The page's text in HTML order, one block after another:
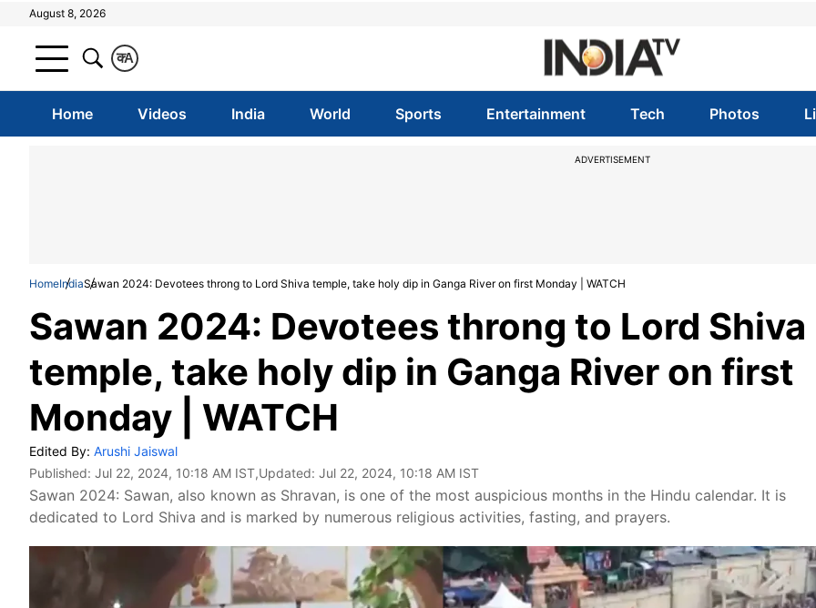
August 8, 2026
A
क
Home Videos India World Sports Entertainment Tech Photos
ADVERTISEMENT
HomeIndiaSawan 2024: Devotees throng to Lord Shiva temple, take holy dip in Ganga River on first Monday | WATCH
Sawan 2024: Devotees throng to Lord Shiva
temple, take holy dip in Ganga River on first
Monday | WATCH
Edited By: Arushi Jaiswal
Published: Jul 22, 2024, 10:18 AM IST,Updated: Jul 22, 2024, 10:18 AM IST
Sawan 2024: Sawan, also known as Shravan, is one of the most auspicious months in the Hindu calendar. It is
dedicated to Lord Shiva and is marked by numerous religious activities, fasting, and prayers.